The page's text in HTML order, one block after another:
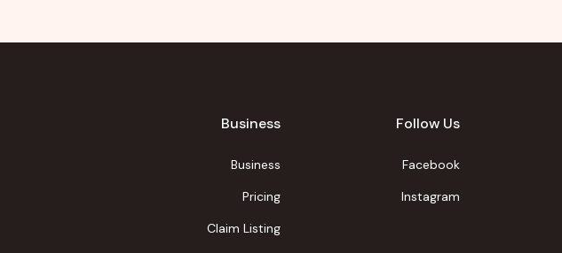
Business
Business
Pricing
Claim Listing
Follow Us
Facebook
Instagram